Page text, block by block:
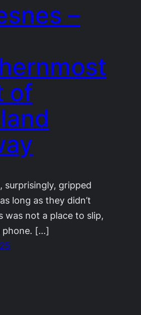
–
of
surprisingly, gripped
long as they didn’t
was not a place to slip,
phone. […]